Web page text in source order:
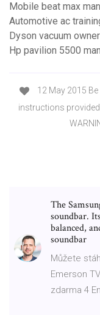
Mobile beat max
Automotive ac
Dyson vacuum
Hp pavilion 5500
12 May 2015
instructions provided
The
soundbar.
balanced,
soundbar
Můžete
Emerson
zdarma 4